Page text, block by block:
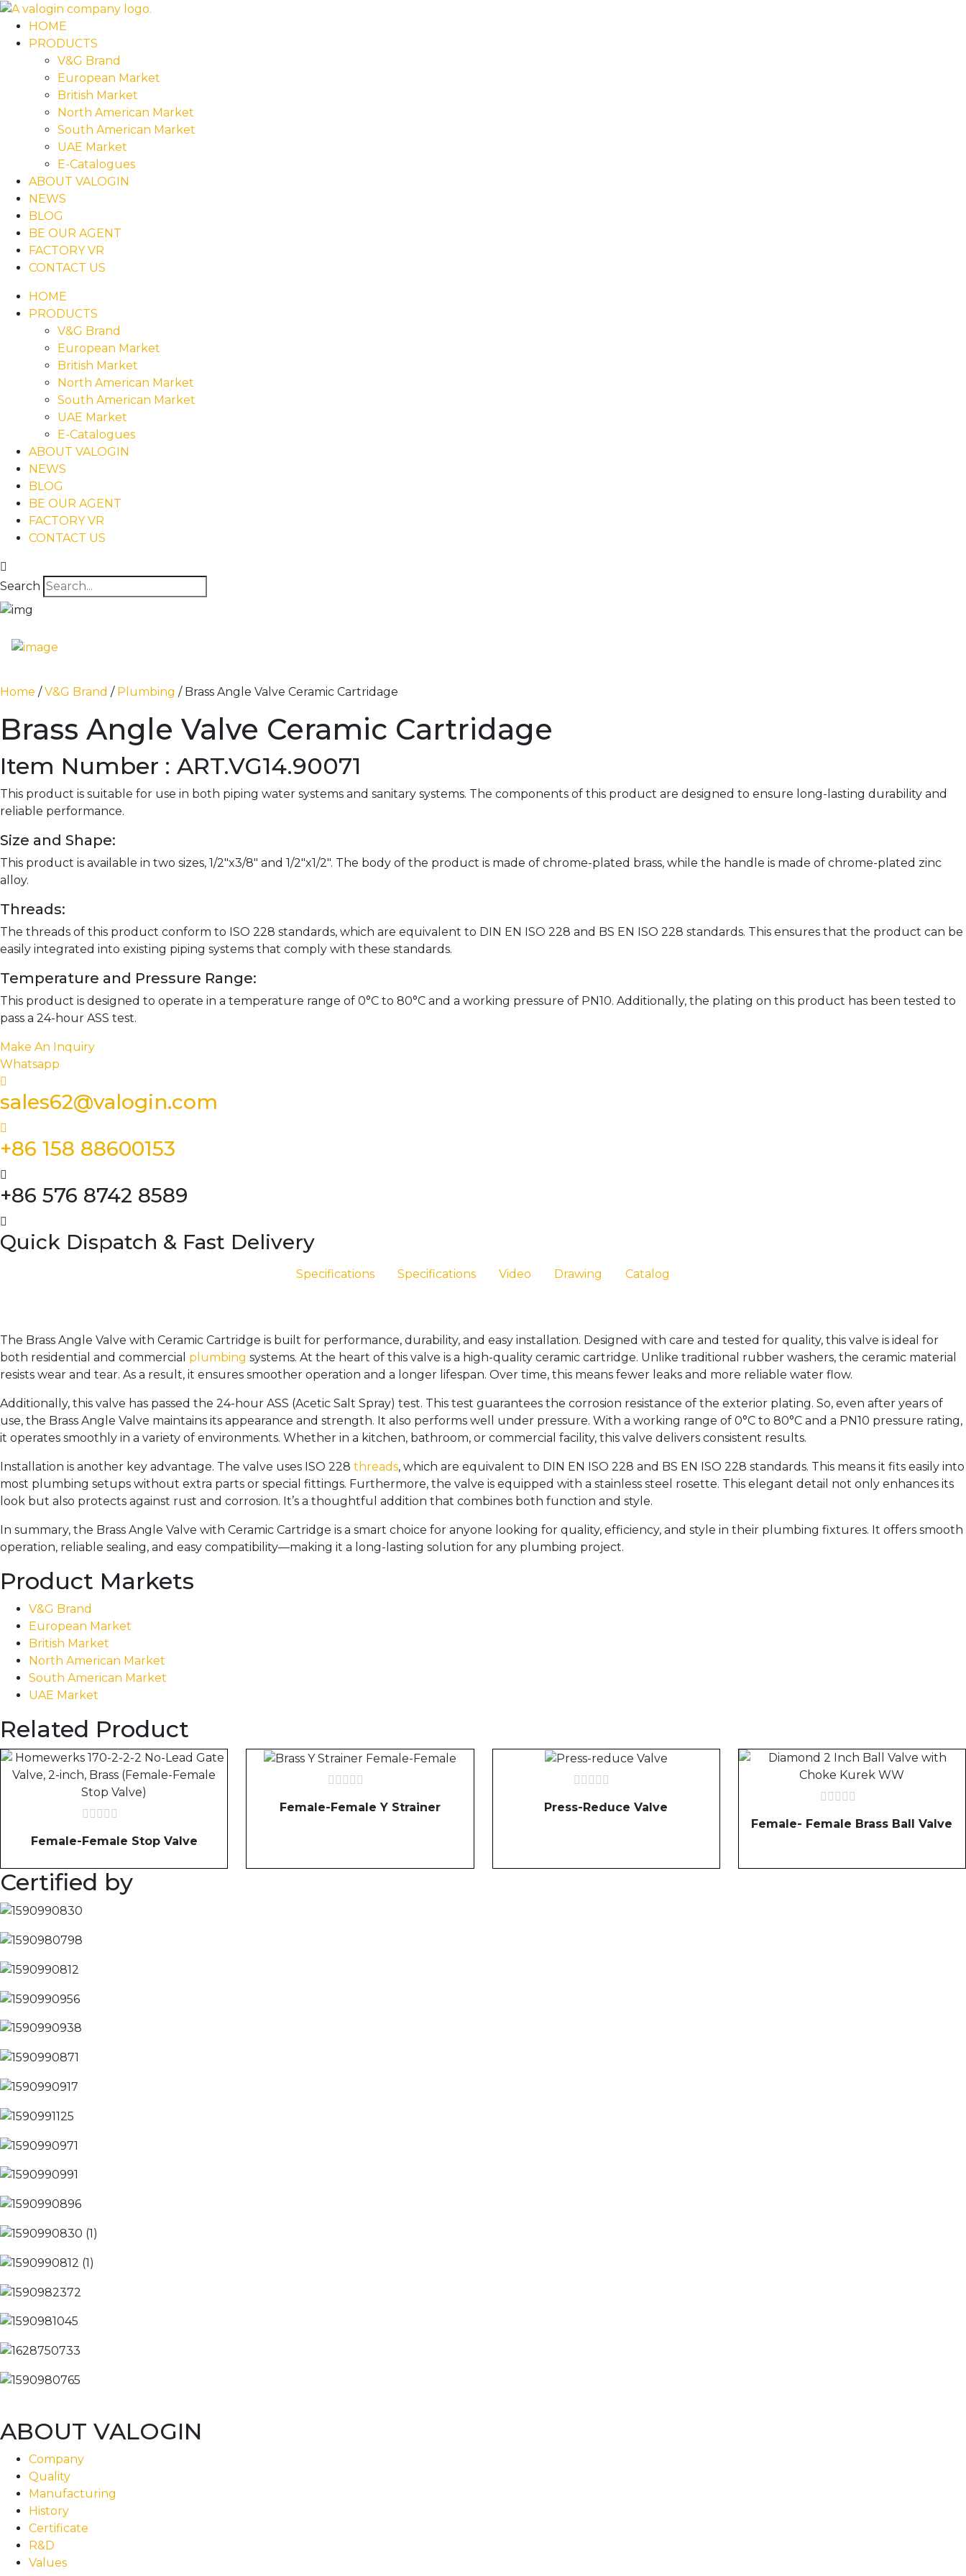
HOME
PRODUCTS
V&G Brand
European Market
British Market
North American Market
South American Market
UAE Market
E-Catalogues
ABOUT VALOGIN
NEWS
BLOG
BE OUR AGENT
FACTORY VR
CONTACT US
HOME
PRODUCTS
V&G Brand
European Market
British Market
North American Market
South American Market
UAE Market
E-Catalogues
ABOUT VALOGIN
NEWS
BLOG
BE OUR AGENT
FACTORY VR
CONTACT US
Search
Home / V&G Brand / Plumbing / Brass Angle Valve Ceramic Cartridage
Brass Angle Valve Ceramic Cartridage
Item Number : ART.VG14.90071
This product is suitable for use in both piping water systems and sanitary systems. The components of this product are designed to ensure long-lasting durability and
reliable performance.
Size and Shape:
This product is available in two sizes, 1/2″x3/8″ and 1/2″x1/2″. The body of the product is made of chrome-plated brass, while the handle is made of chrome-plated zinc
alloy.
Threads:
The threads of this product conform to ISO 228 standards, which are equivalent to DIN EN ISO 228 and BS EN ISO 228 standards. This ensures that the product can be
easily integrated into existing piping systems that comply with these standards.
Temperature and Pressure Range:
This product is designed to operate in a temperature range of 0°C to 80°C and a working pressure of PN10. Additionally, the plating on this product has been tested to
pass a 24-hour ASS test.
Make An Inquiry
Whatsapp
sales62@valogin.com
+86 158 88600153
+86 576 8742 8589
Quick Dispatch & Fast Delivery
Specifications Specifications Video Drawing Catalog
The Brass Angle Valve with Ceramic Cartridge is built for performance, durability, and easy installation. Designed with care and tested for quality, this valve is ideal for
both residential and commercial plumbing systems. At the heart of this valve is a high-quality ceramic cartridge. Unlike traditional rubber washers, the ceramic material
resists wear and tear. As a result, it ensures smoother operation and a longer lifespan. Over time, this means fewer leaks and more reliable water flow.
Additionally, this valve has passed the 24-hour ASS (Acetic Salt Spray) test. This test guarantees the corrosion resistance of the exterior plating. So, even after years of
use, the Brass Angle Valve maintains its appearance and strength. It also performs well under pressure. With a working range of 0°C to 80°C and a PN10 pressure rating,
it operates smoothly in a variety of environments. Whether in a kitchen, bathroom, or commercial facility, this valve delivers consistent results.
Installation is another key advantage. The valve uses ISO 228 threads, which are equivalent to DIN EN ISO 228 and BS EN ISO 228 standards. This means it fits easily into
most plumbing setups without extra parts or special fittings. Furthermore, the valve is equipped with a stainless steel rosette. This elegant detail not only enhances its
look but also protects against rust and corrosion. It’s a thoughtful addition that combines both function and style.
In summary, the Brass Angle Valve with Ceramic Cartridge is a smart choice for anyone looking for quality, efficiency, and style in their plumbing fixtures. It offers smooth
operation, reliable sealing, and easy compatibility—making it a long-lasting solution for any plumbing project.
Product Markets
V&G Brand
European Market
British Market
North American Market
South American Market
UAE Market
Related Product
0
of
5
Female-Female Stop Valve
0
Female-Female Y Strainer
0
Press-Reduce Valve
0
Female- Female Brass Ball Valve
Certified by
ABOUT VALOGIN
Company
Quality
Manufacturing
History
Certificate
R&D
Values